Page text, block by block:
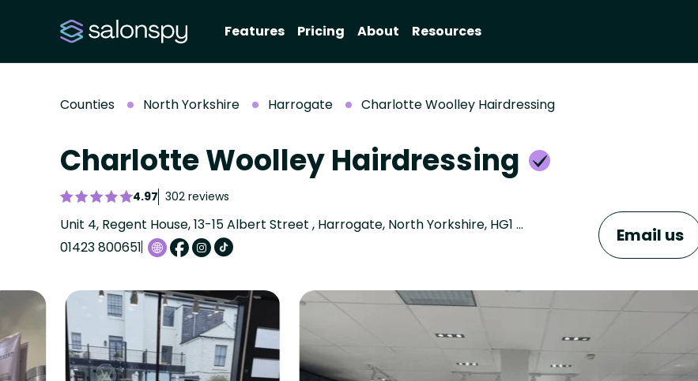
Features Pricing About Resources
Counties North Yorkshire Harrogate Charlotte Woolley Hairdressing
Charlotte Woolley Hairdressing
4.97 302 reviews
Unit 4, Regent House, 13-15 Albert Street , Harrogate, North Yorkshire, HG1 1JX
01423 800651
Email us